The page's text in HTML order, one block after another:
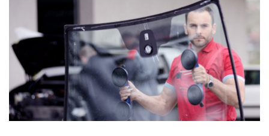
REPLACEMENTS
GALLERY
CONTACT US